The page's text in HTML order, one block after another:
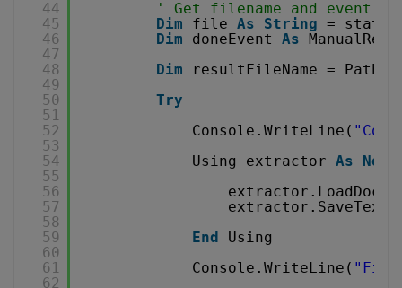
44
45
46
47
48
49
50
51
52
53
54
55
56
57
58
59
60
61
62
' Get filename and event
Dim
file As String =
Dim
doneEvent As
Dim
resultFileName =
Try
Console.WriteLine(
Using extractor As New
End
Using
Console.WriteLine(